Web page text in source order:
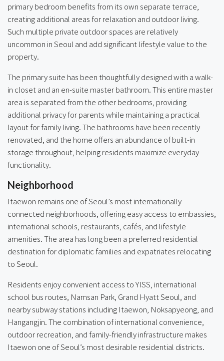
primary bedroom benefits from its own separate terrace,
creating additional areas for relaxation and outdoor living.
Such multiple private outdoor spaces are relatively
uncommon in Seoul and add significant lifestyle value to the
property.
The primary suite has been thoughtfully designed with a walk-
in closet and an en-suite master bathroom. This entire master
area is separated from the other bedrooms, providing
additional privacy for parents while maintaining a practical
layout for family living. The bathrooms have been recently
renovated, and the home offers an abundance of built-in
storage throughout, helping residents maximize everyday
functionality.
Neighborhood
Itaewon remains one of Seoul’s most internationally
connected neighborhoods, offering easy access to embassies,
international schools, restaurants, cafés, and lifestyle
amenities. The area has long been a preferred residential
destination for diplomatic families and expatriates relocating
to Seoul.
Residents enjoy convenient access to YISS, international
school bus routes, Namsan Park, Grand Hyatt Seoul, and
nearby subway stations including Itaewon, Noksapyeong, and
Hangangjin. The combination of international convenience,
outdoor recreation, and family-friendly infrastructure makes
Itaewon one of Seoul’s most desirable residential districts.